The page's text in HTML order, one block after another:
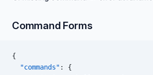
Command Forms
{
  "commands"
: {